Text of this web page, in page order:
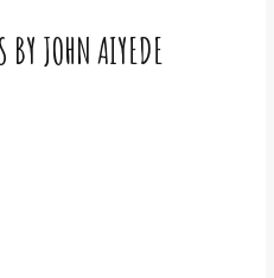
BY JOHN AIYEDE